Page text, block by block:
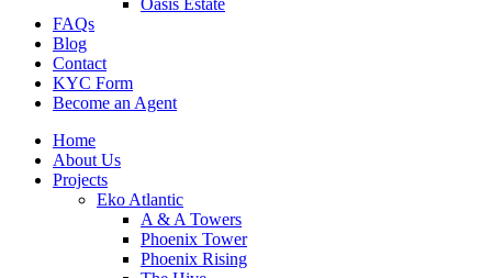
Oasis Estate
FAQs
Blog
Contact
KYC Form
Become an Agent
Home
About Us
Projects
Eko Atlantic
A & A Towers
Phoenix Tower
Phoenix Rising